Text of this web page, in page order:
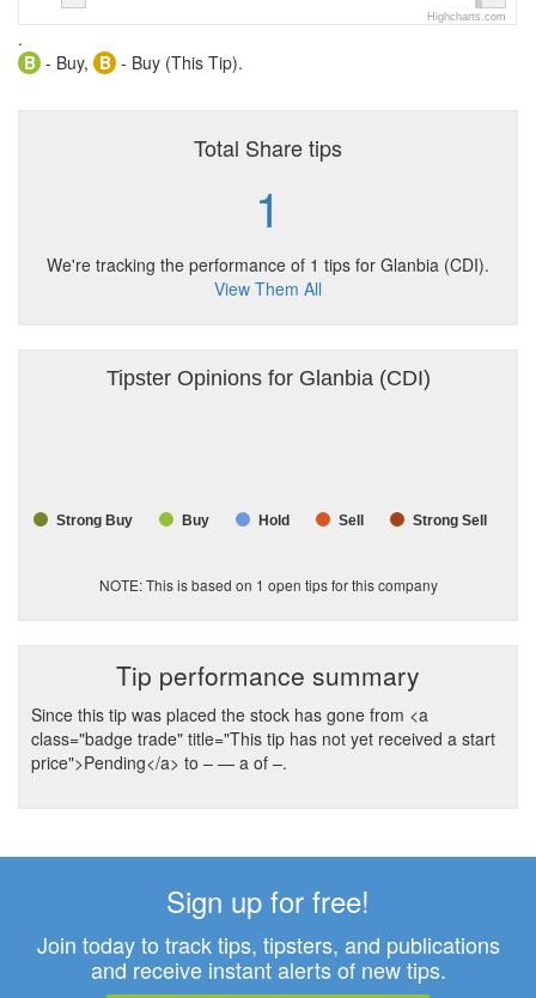
Highcharts.com
.
B - Buy, B - Buy (This Tip).
Total Share tips
1
We're tracking the performance of 1 tips for Glanbia (CDI).
View Them All
Tipster Opinions for Glanbia (CDI)
Strong Buy Buy Hold Sell Strong Sell
NOTE: This is based on 1 open tips for this company
Tip performance summary
Since this tip was placed the stock has gone from <a
class="badge trade" title="This tip has not yet received a start
price">Pending</a> to – — a of –.
Sign up for free!
Join today to track tips, tipsters, and publications
and receive instant alerts of new tips.